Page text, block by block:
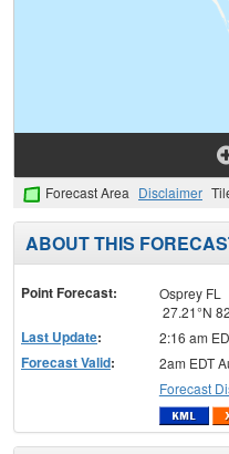
Forecast Area Disclaimer
ABOUT THIS
Point Forecast:
Osprey FL
27.21°N
Last Update: 2:16 am
Forecast Valid:
2am EDT
Forecast